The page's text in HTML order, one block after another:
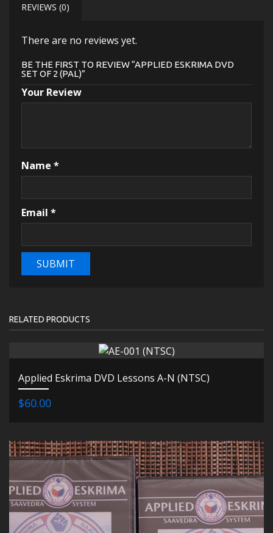
REVIEWS (0)
There are no reviews yet.
BE THE FIRST TO REVIEW “APPLIED ESKRIMA DVD
SET OF 2 (PAL)”
Your Review
Name *
Email *
RELATED PRODUCTS
Applied Eskrima DVD Lessons A-N (NTSC)
$60.00